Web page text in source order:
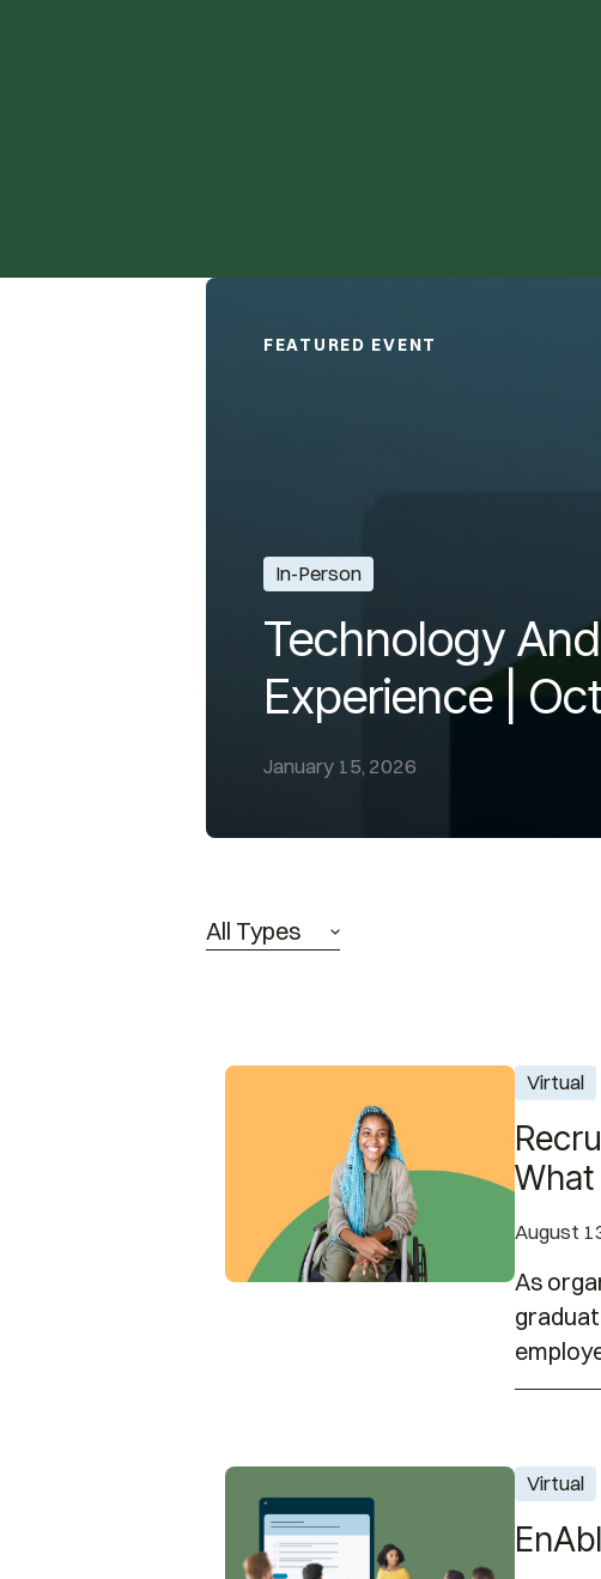
Technology and the Disability
FEATURED EVENT
In-Person
Technology
Experience |
January 15, 2026
Recruiting College Talent withVirtual
What
August
As
EnAble Learning Office Hours | Aug.
Virtual